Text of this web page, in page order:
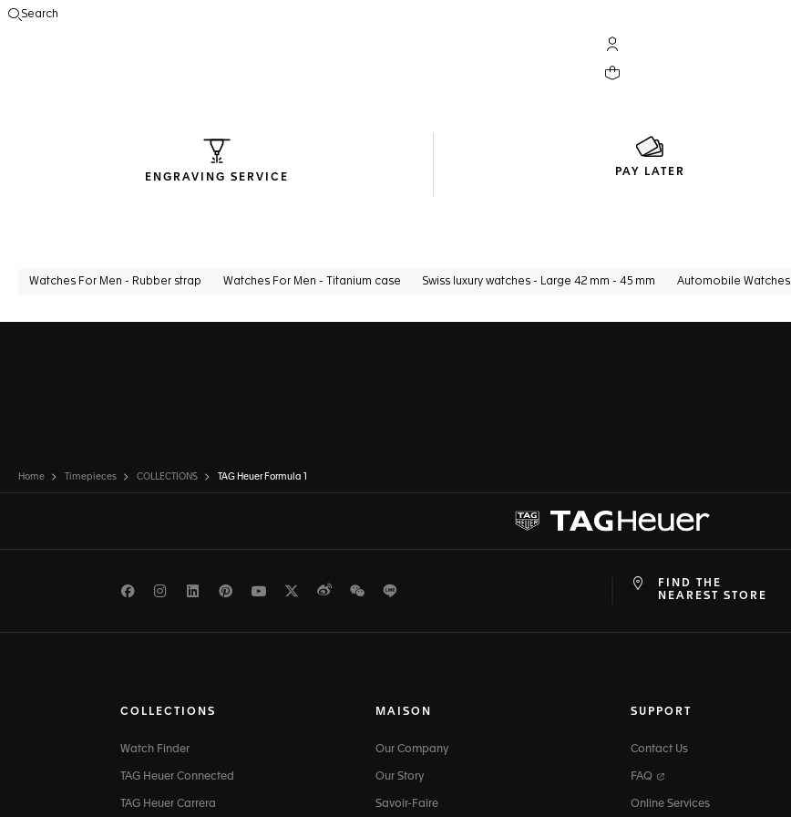
Search
My TAG Heuer account
Your cart contains 0 products
ENGRAVING SERVICE PAY LATER
Watches For Men - Rubber strap Watches For Men - Titanium case Swiss luxury watches - Large 42 mm - 45 mm Automobile Watches
Home Timepieces COLLECTIONS TAG Heuer Formula 1
FacebookInstagramLinkedInPinterest
Youtube
TwitterWeiboWeChat
FIND THE
NEAREST STORE
COLLECTIONS
Watch Finder
TAG Heuer Connected
TAG Heuer Carrera
MAISON
Our Company
Our Story
Savoir-Faire
SUPPORT
Contact Us
FAQ
Online Services